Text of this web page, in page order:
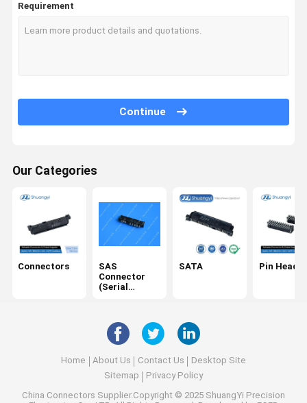
SD card
DC Power Socket
IDC
Electrical Harness
Requirement
Continue
Our Categories
Connectors
SAS
Connector
(Serial
SATA Pin Header
Home About Us Contact Us
Desktop Site
Sitemap
Privacy Policy
China Connectors Supplier.Copyright © 2025 ShuangYi Precision